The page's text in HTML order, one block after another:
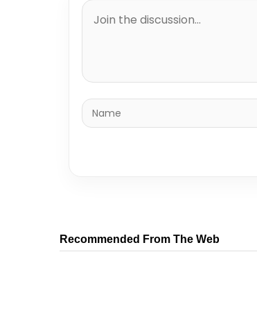
Recommended From The Web